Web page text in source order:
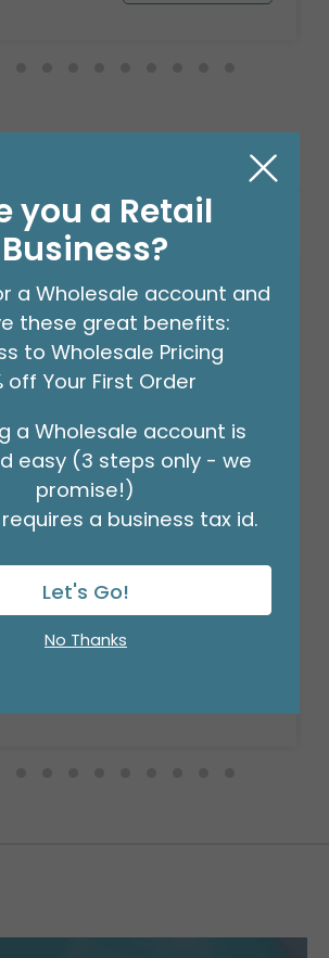
Bought
SPARKLE
you a Retail
Business?
a Wholesale account and
these great benefits:
to Wholesale Pricing
off Your First Order
a Wholesale account is
easy (3 steps only - we
promise!)
a business tax id.
Let's Go!
No Thanks